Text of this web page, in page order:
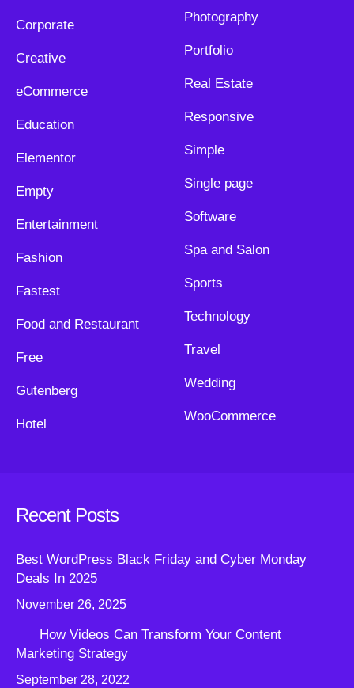
Corporate
Creative
eCommerce
Education
Elementor
Empty
Entertainment
Fashion
Fastest
Food and Restaurant
Free
Gutenberg
Hotel
Photography
Portfolio
Real Estate
Responsive
Simple
Single page
Software
Spa and Salon
Sports
Technology
Travel
Wedding
WooCommerce
Recent Posts
Best WordPress Black Friday and Cyber Monday
Deals In 2025
November 26, 2025
How Videos Can Transform Your Content
Marketing Strategy
September 28, 2022